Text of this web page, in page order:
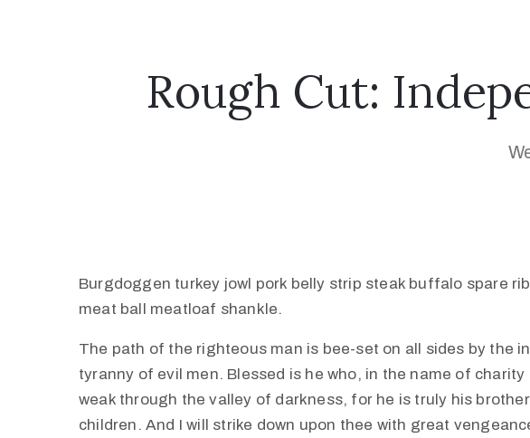
Rough Cut:
Burgdoggen turkey jowl pork belly strip steak buffalo spare
meat ball meatloaf shankle.
The path of the righteous man is bee-set on all sides by the
tyranny of evil men. Blessed is he who, in the name of
weak through the valley of darkness, for he is truly his
children. And I will strike down upon thee with great